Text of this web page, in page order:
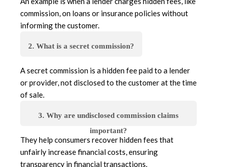
commission, on loans or insurance policies without
informing the customer.
2. What is a secret commission?
A secret commission is a hidden fee paid to a lender
or provider, not disclosed to the customer at the time
of sale.
3. Why are undisclosed commission claims
important?
They help consumers recover hidden fees that
unfairly increase financial costs, ensuring
transparency in financial transactions.